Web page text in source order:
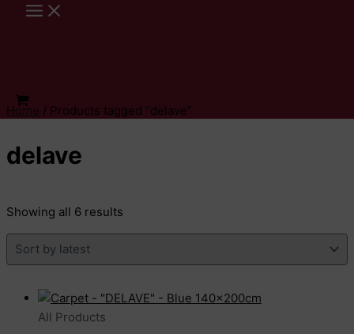
Skip
Home / Products tagged “delave”
delave
Showing all 6 results
by
All Products